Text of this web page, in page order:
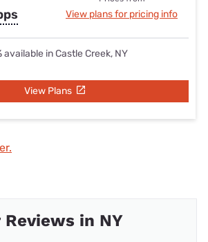
View plans for pricing info
available in Castle Creek, NY
View Plans
Reviews in NY